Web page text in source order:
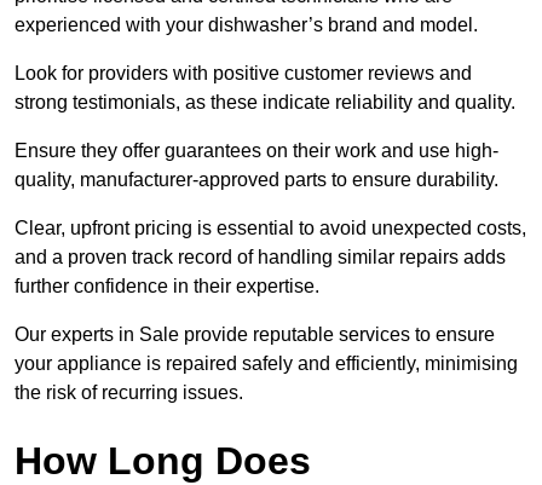
experienced with your dishwasher’s brand and model.
Look for providers with positive customer reviews and
strong testimonials, as these indicate reliability and quality.
Ensure they offer guarantees on their work and use high-
quality, manufacturer-approved parts to ensure durability.
Clear, upfront pricing is essential to avoid unexpected costs,
and a proven track record of handling similar repairs adds
further confidence in their expertise.
Our experts in Sale provide reputable services to ensure
your appliance is repaired safely and efficiently, minimising
the risk of recurring issues.
How Long Does